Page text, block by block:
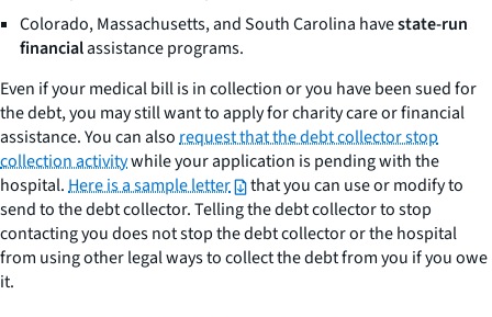
Colorado, Massachusetts, and South Carolina havestate-run
financialassistance programs.
Even if your medical bill is in collection or you have been sued for
the debt, you may still want to apply for charity care or financial
assistance. You can alsorequest that the debt collector stop
collection activitywhile your application is pending with the
hospital.Here is a sample letter
that you can use or modify to
send to the debt collector. Telling the debt collector to stop
contacting you does not stop the debt collector or the hospital
from using other legal ways to collect the debt from you if you owe
it.